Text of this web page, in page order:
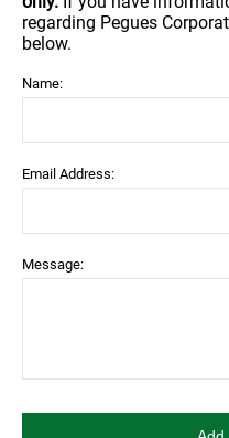
regarding Pegues
below.
Name:
Email Address:
Message: